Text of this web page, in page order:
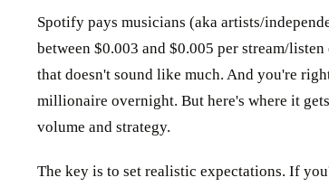
Spotify pays musicians (aka artists/
between $0.003 and $0.005 per stream/
that doesn't sound like much. And you're
millionaire overnight. But here's where it
volume and strategy.
The key is to set realistic expectations. If